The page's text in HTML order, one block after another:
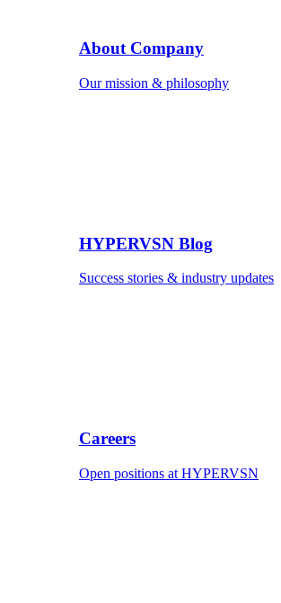
About Company
Our mission & philosophy
HYPERVSN Blog
Success stories & industry updates
Careers
Open positions at HYPERVSN